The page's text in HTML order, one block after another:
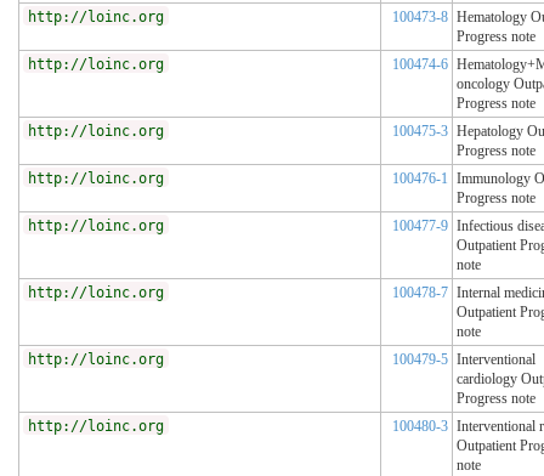
http://loinc.org
100473-8 Hematology
Progress note
http://loinc.org
100474-6
oncology
Progress note
http://loinc.org
100475-3 Hepatology
Progress note
http://loinc.org
100476-1 Immunology
Progress note
http://loinc.org
100477-9 Infectious
Outpatient
note
http://loinc.org
100478-7 Internal
Outpatient
note
http://loinc.org
100479-5 Interventional
cardiology
Progress note
http://loinc.org
100480-3 Interventional
Outpatient
note